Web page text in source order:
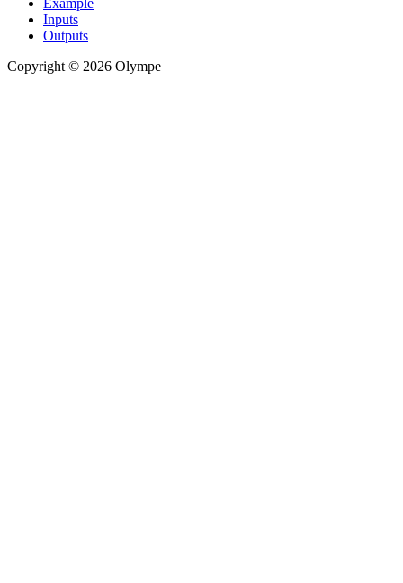
Example
Inputs
Outputs
Copyright © 2026 Olympe